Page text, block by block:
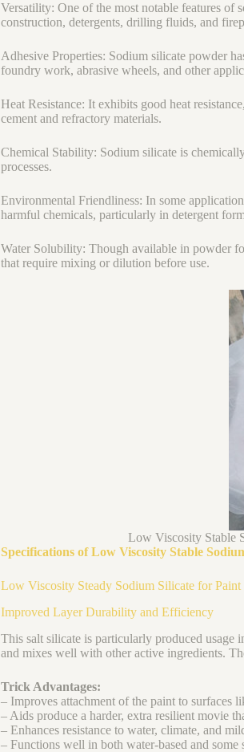
Versatility: One of the most notable features of
construction, detergents, drilling fluids, and
Adhesive Properties: Sodium silicate powder
foundry work, abrasive wheels, and other
Heat Resistance: It exhibits good heat
cement and refractory materials.
Chemical Stability: Sodium silicate is
processes.
Environmental Friendliness: In some
harmful chemicals, particularly in detergent
Water Solubility: Though available in powder
that require mixing or dilution before use.
Low Viscosity Stable
Specifications of Low Viscosity Stable
Low Viscosity Steady Sodium Silicate for Paint
Improved Layer Durability and Efficiency
This salt silicate is particularly produced usage
and mixes well with other active ingredients.
Trick Advantages:
– Improves attachment of the paint to surfaces
– Aids produce a harder, extra resilient movie
– Enhances resistance to water, climate, and
– Functions well in both water-based and some